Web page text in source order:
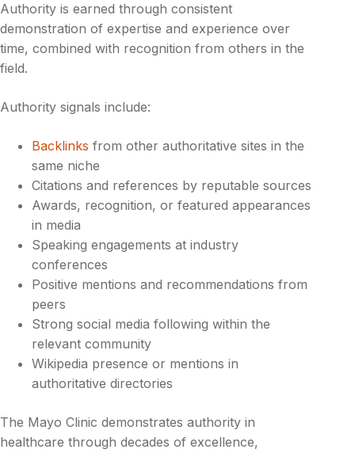
Authority is earned through consistent
demonstration of expertise and experience over
time, combined with recognition from others in the
field.
Authority signals include:
Backlinks from other authoritative sites in the
same niche
Citations and references by reputable sources
Awards, recognition, or featured appearances
in media
Speaking engagements at industry
conferences
Positive mentions and recommendations from
peers
Strong social media following within the
relevant community
Wikipedia presence or mentions in
authoritative directories
The Mayo Clinic demonstrates authority in
healthcare through decades of excellence,